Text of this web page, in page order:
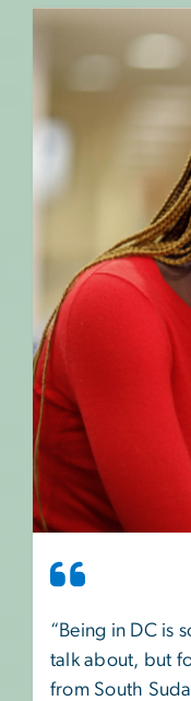
“Being in DC is
talk about, but
from South